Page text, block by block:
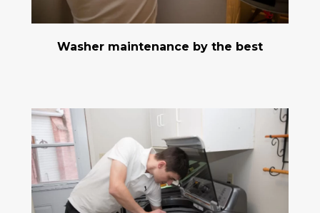
Washer maintenance by the best